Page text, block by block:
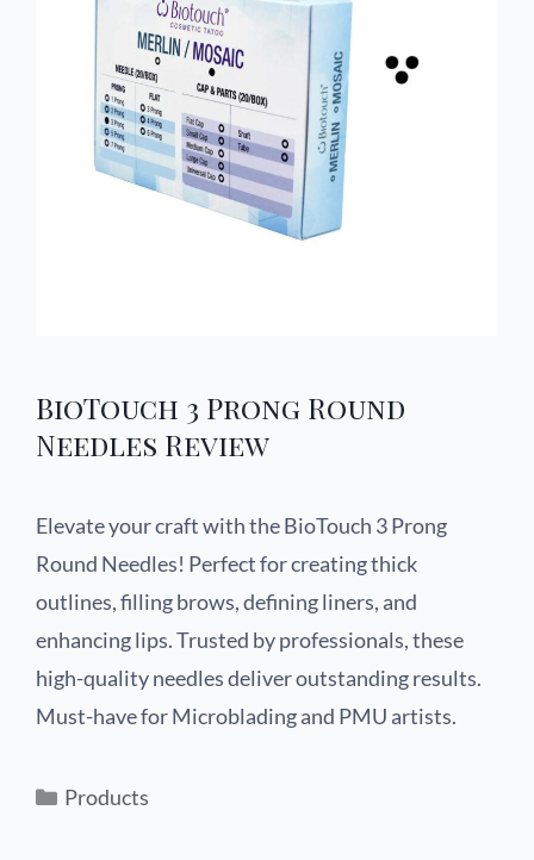
BioTouch 3 Prong Round
Needles Review
Elevate your craft with the BioTouch 3 Prong
Round Needles! Perfect for creating thick
outlines, filling brows, defining liners, and
enhancing lips. Trusted by professionals, these
high-quality needles deliver outstanding results.
Must-have for Microblading and PMU artists.
Products